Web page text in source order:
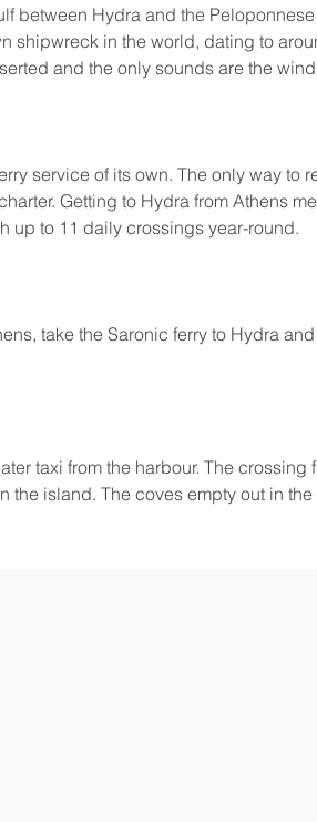
between Hydra and the
shipwreck in the world, dating to
and the only sounds are the
service of its own. The only way to
Getting to Hydra from Athens
up to 11 daily crossings year-round.
take the Saronic ferry to Hydra
taxi from the harbour. The
island. The coves empty out in